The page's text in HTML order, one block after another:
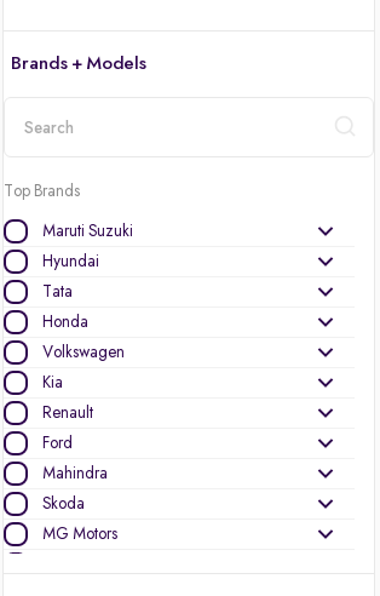
Brands + Models
Top Brands
Maruti Suzuki
Hyundai
Tata
Honda
Volkswagen
Kia
Renault
Ford
Mahindra
Skoda
MG Motors